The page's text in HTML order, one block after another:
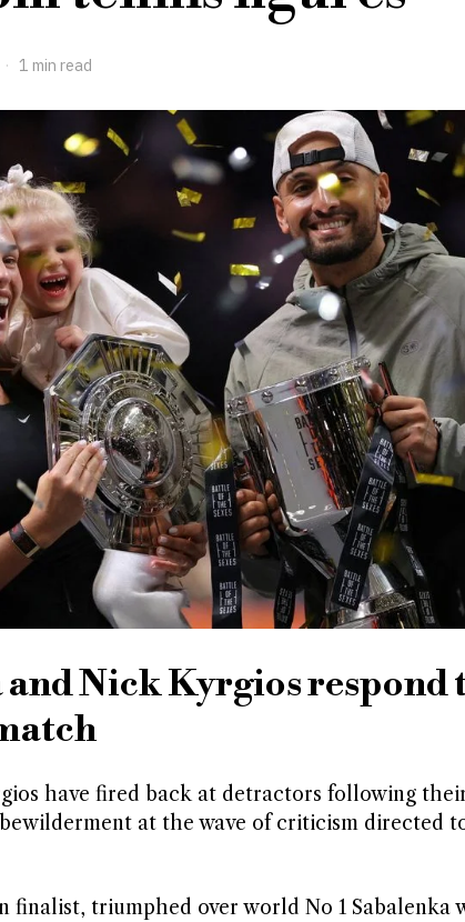
1 min read
and Nick Kyrgios
have fired back at detractors following their
at the wave of criticism directed
finalist, triumphed over world No 1 Sabalenka